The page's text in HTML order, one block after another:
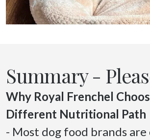
Summary -
Why Royal Frenchel
Different Nutritional Path
- Most dog food brands are